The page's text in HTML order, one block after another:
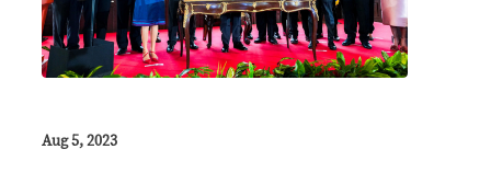
Aug 5, 2023